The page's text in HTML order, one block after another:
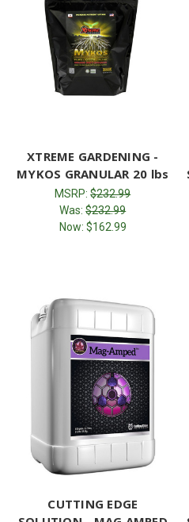
XTREME GARDENING -
MYKOS GRANULAR 20 lbs
MSRP:$232.99
Was:$232.99
Now: $162.99
CUTTING EDGE